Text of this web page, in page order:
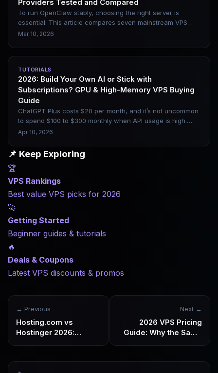
Providers Tested and Compared
To run OpenClaw stably, choosing the right server is
essential. This article compares seven mainstream VPS
providers and breaks down their practical differences in
Mar 10, 2026
TUTORIALS
2026: Build Your Own AI or Stick with
Subscriptions? GPU & High-Memory VPS Buying
Guide
ChatGPT Plus costs $20 per month, and it’s not uncommon
to spend $100 to $300 monthly when API usage is high.
The technical and cost barriers to building your own AI are
to costly pitfalls. Drawing on real deployment experience,
this article clearly explains which configurations
platforms are worth considering.
Apr 10, 2026
📌 Keep Exploring
🏆
VPS Rankings
Best value VPS picks for 2026
🚀
Getting Started
Beginner guides & tutorials
🔥
Deals & Coupons
Latest VPS discounts & promos
← Previous
Hosting.com vs
Hostinger 2026:
& Beginner-Friendly –
Next →
2026 VPS Pricing
Guide: Why the Same
Reasonable Price